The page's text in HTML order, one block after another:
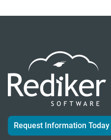
Request Information Today